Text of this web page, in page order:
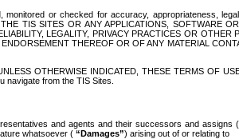
or checked for accuracy, appropriateness,
TIS SITES OR ANY APPLICATIONS, SOFTWARE
LEGALITY, PRIVACY PRACTICES OR OTHER
THEREOF OR OF ANY MATERIAL
OTHERWISE INDICATED, THESE TERMS OF
navigate from the TIS Sites.
and agents and their successors and assigns
whatsoever ( “Damages”) arising out of or relating to